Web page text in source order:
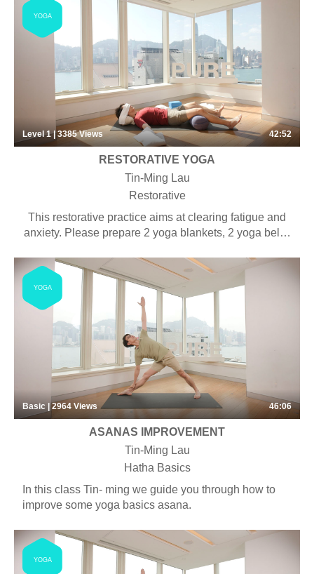
ankles, restoring typically sore areas, and working on
breath exercises to centre the mind. Specific sets of
postures and sequences make for a well-balanced
class, combining both strength and flexibility for more
integrated body functionality. Some pranayama,
chanting and meditation may be included.
YOGA
Level 1 | 3385Views 42:52
RESTORATIVE YOGA
Tin-Ming Lau
Restorative
This restorative practice aims at clearing fatigue and
anxiety. Please prepare 2 yoga blankets, 2 yoga belts,
YOGA
Basic | 2964 Views 46:06
ASANAS IMPROVEMENT
Tin-Ming Lau
Hatha Basics
In this class Tin- ming we guide you through how to
improve some yoga basics asana.
YOGA